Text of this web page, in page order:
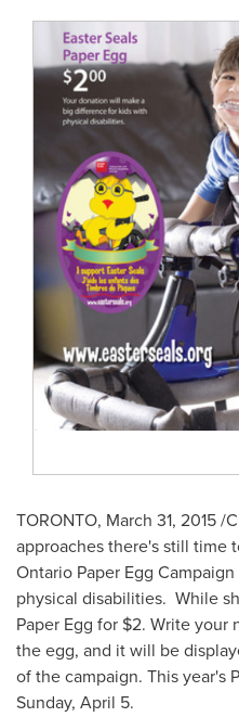
TORONTO, March 31, 2015/
approaches there's still time
Ontario Paper Egg
physical disabilities. While
Paper Egg for $2. Write your
the egg, and it will be
of the campaign. This year's
Sunday, April 5.